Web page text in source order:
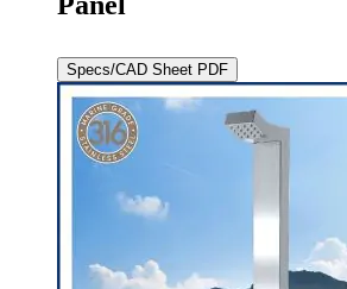
Specs/CAD Sheet PDF